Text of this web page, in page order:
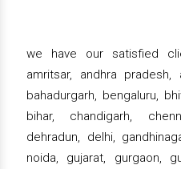
we have our satisfied
amritsar, andhra pradesh,
bahadurgarh, bengaluru,
bihar, chandigarh,
dehradun, delhi,
noida, gujarat, gurgaon,